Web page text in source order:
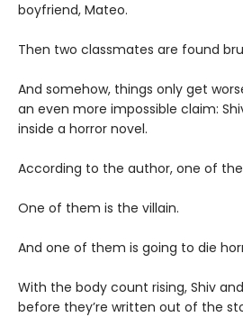
boyfriend, Mateo.
Then two classmates are found
And somehow, things only get
an even more impossible claim:
inside a horror novel.
According to the author, one of
One of them is the villain.
And one of them is going to die
With the body count rising, Shiv
before they’re written out of the